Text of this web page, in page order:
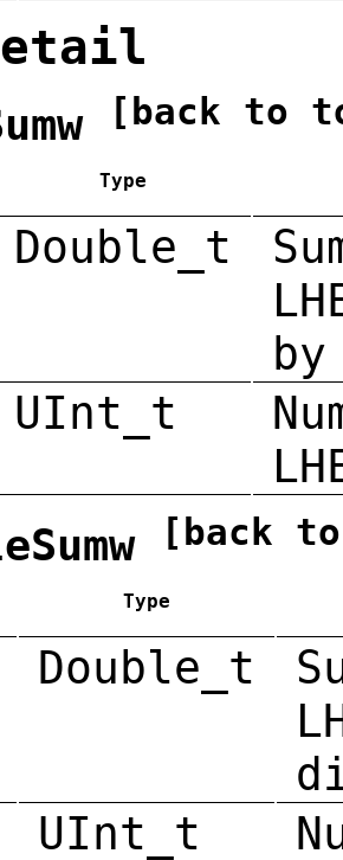
[back to
Type
Double_t
by
UInt_t
[back
Type
Double_t
UInt_t